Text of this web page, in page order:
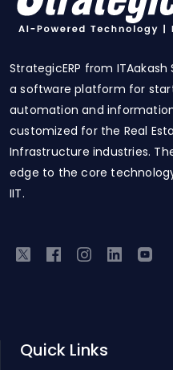
StrategicERP from
a software platform for
automation and
customized for the Real
Infrastructure industries.
edge to the core
IIT.
Quick Links